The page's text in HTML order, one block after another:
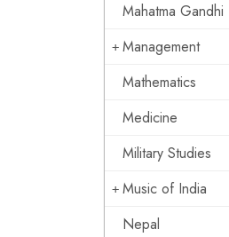
Mahatma Gandhi
Management
Mathematics
Medicine
Military Studies
Music of India
Nepal